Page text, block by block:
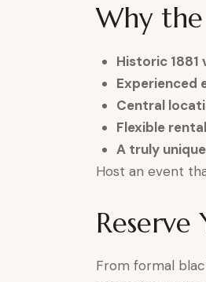
Why the
Historic
Experienced
Central
Flexible
A truly
Host an event
From formal